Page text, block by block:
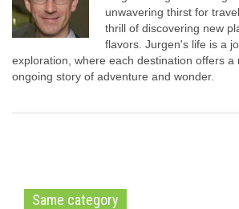
unwavering thirst for
thrill of discovering new
flavors. Jurgen's life is a
exploration, where each destination offers a
ongoing story of adventure and wonder.
Same category